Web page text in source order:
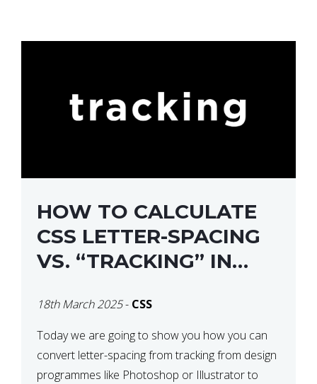
HOW TO CALCULATE
CSS LETTER-SPACING
VS. “TRACKING” IN
PHOTOSHOP/
TO CSS
18th March 2025- CSS
Today we are going to show you how you can
convert letter-spacing from tracking from design
programmes like Photoshop or Illustrator to